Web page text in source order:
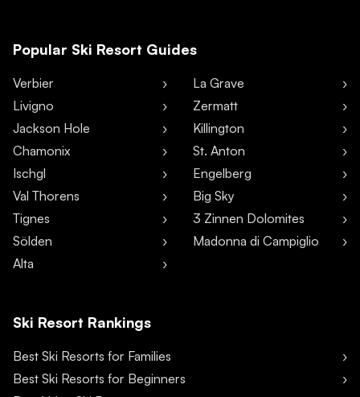
Popular Ski Resort Guides
Verbier
Livigno
Jackson Hole
Chamonix
Ischgl
Val Thorens
Tignes
Sölden
Alta
La Grave
Zermatt
Killington
St. Anton
Engelberg
Big Sky
3 Zinnen Dolomites
Madonna di Campiglio
Ski Resort Rankings
Best Ski Resorts for Families
Best Ski Resorts for Beginners